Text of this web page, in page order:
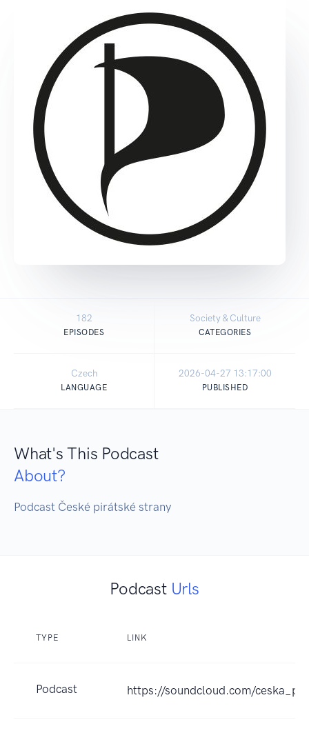
182
EPISODES
Society & Culture
CATEGORIES
Czech
LANGUAGE
2026-04-27 13:17:00
PUBLISHED
What's This Podcast
About?
Podcast České pirátské strany
Podcast Urls
TYPE LINK
Podcast https://soundcloud.com/